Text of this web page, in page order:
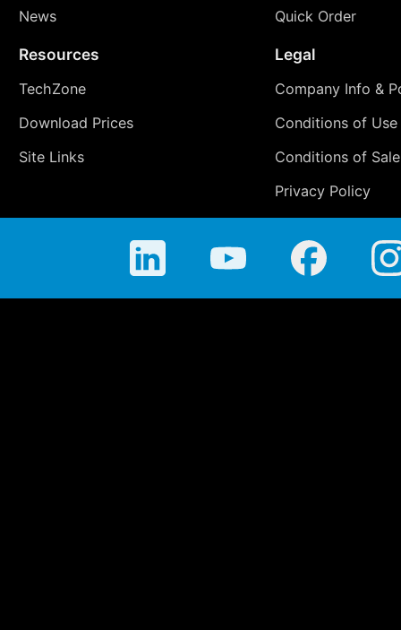
News
Quick Order
Resources
TechZone
Download Prices
Site Links
Legal
Company Info &
Conditions of Use
Conditions of Sale
Privacy Policy